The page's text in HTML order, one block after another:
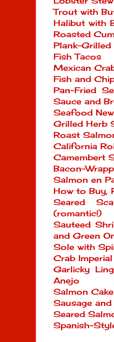
Trout with
Halibut with
Roasted
Plank-
Fish Tacos
Mexican
Fish and
Pan-Fried
Sauce and
Seafood
Grilled Herb
Roast
California
Camembert
Bacon-
Salmon en
How to Buy,
Seared
(romantic!)
Sauteed
and Green
Sole with
Crab
Garlicky
Anejo
Salmon
Sausage
Seared
Spanish-